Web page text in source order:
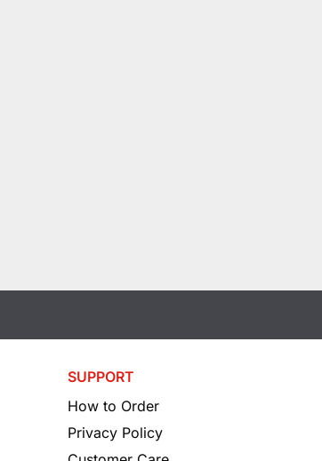
SUPPORT
How to Order
Privacy Policy